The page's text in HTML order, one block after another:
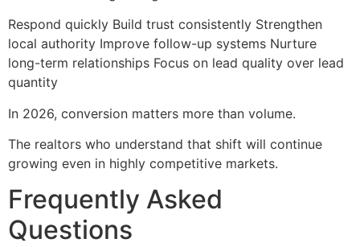
Respond quickly Build trust consistently Strengthen
local authority Improve follow-up systems Nurture
long-term relationships Focus on lead quality over lead
quantity
In 2026, conversion matters more than volume.
The realtors who understand that shift will continue
growing even in highly competitive markets.
Frequently Asked
Questions